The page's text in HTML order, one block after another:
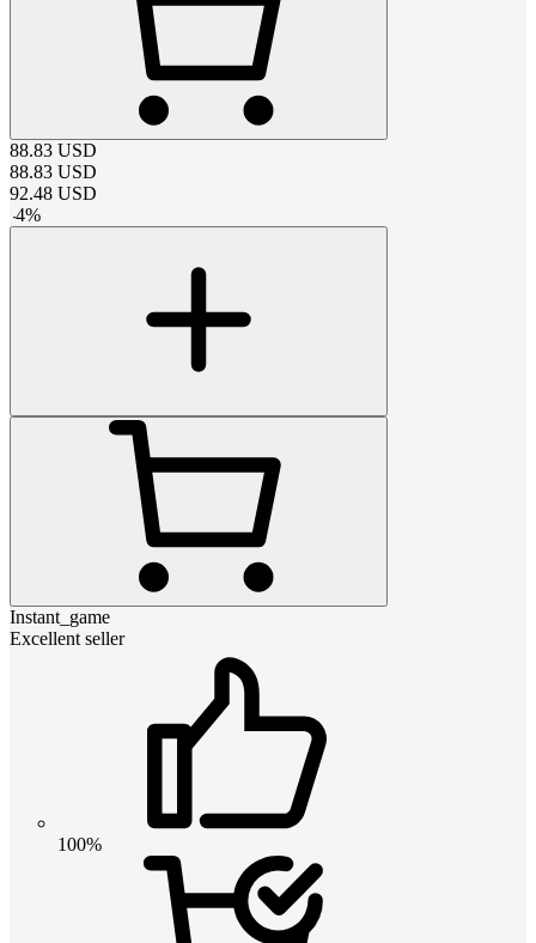
88.83 USD
88.83 USD
92.48 USD
-4%
Instant_game
Excellent seller
100%